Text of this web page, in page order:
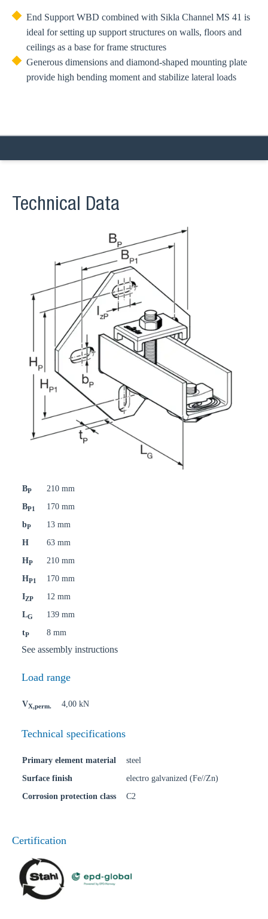
End Support WBD combined with Sikla Channel MS 41 is
ideal for setting up support structures on walls, floors and
ceilings as a base for frame structures
Generous dimensions and diamond-shaped mounting plate
provide high bending moment and stabilize lateral loads
Technical Data
BP
210 mm
BP1
170 mm
bP
13 mm
H
63 mm
HP
210 mm
HP1
170 mm
IZP
12 mm
LG
139 mm
tP 8 mm
See assembly instructions
Load range
VX,perm. 4,00 kN
Technical specifications
Primary element material
steel
Surface finish
electro galvanized (Fe//Zn)
Corrosion protection class
C2
Certification